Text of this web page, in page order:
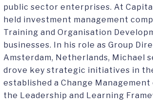
public sector enterprises. At
held investment management
Training and Organisation
businesses. In his role as Group
Amsterdam, Netherlands, Michael
drove key strategic initiatives in
established a Change
the Leadership and Learning